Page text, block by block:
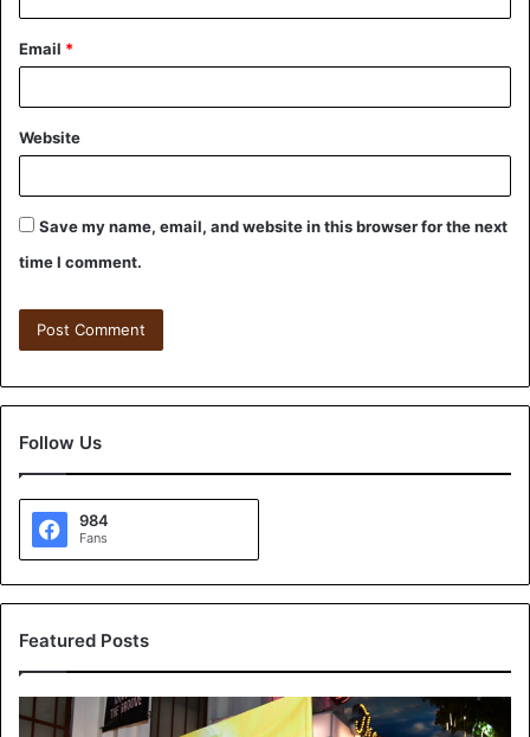
Email *
Website
Save my name, email, and website in this browser for the next
time I comment.
Follow Us
984
Fans
Featured Posts